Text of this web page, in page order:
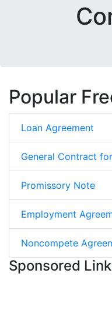
Popular
Loan Agreement
General Contract
Promissory Note
Employment
Noncompete
Sponsored